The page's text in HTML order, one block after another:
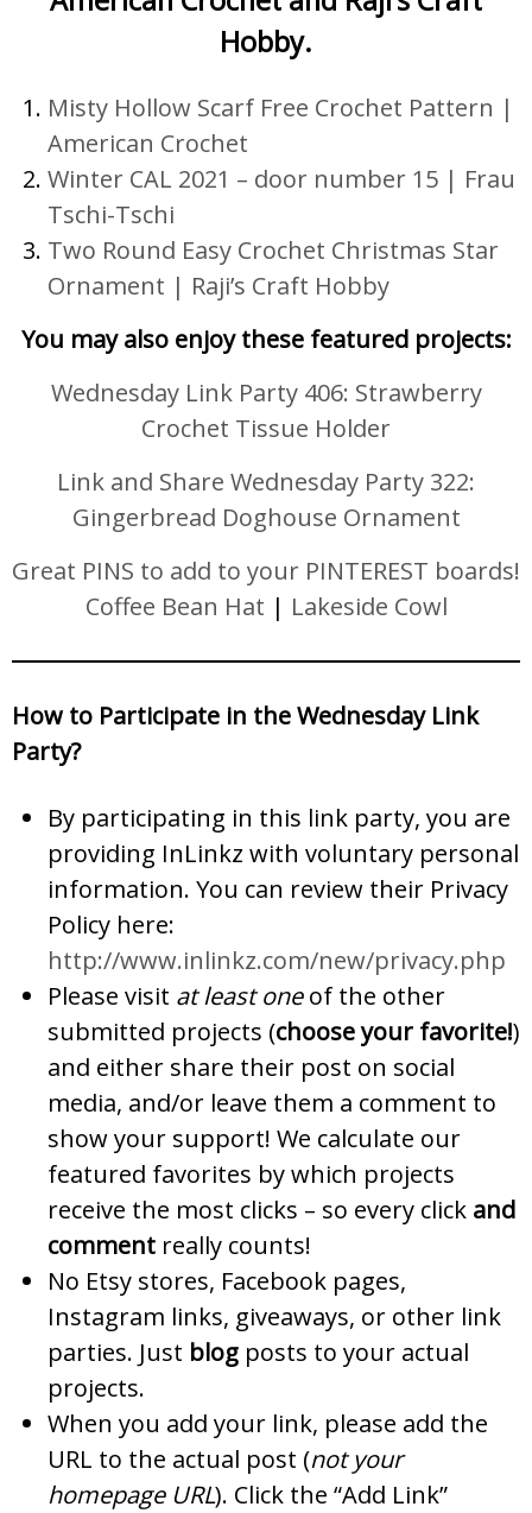
Hobby.
Misty Hollow Scarf Free Crochet Pattern |
American Crochet
Winter CAL 2021 – door number 15 | Frau
Tschi-Tschi
Two Round Easy Crochet Christmas Star
Ornament | Raji’s Craft Hobby
You may also enjoy these featured projects:
Wednesday Link Party 406: Strawberry
Crochet Tissue Holder
Link and Share Wednesday Party 322:
Gingerbread Doghouse Ornament
Great PINS to add to your PINTEREST boards!
Coffee Bean Hat | Lakeside Cowl
How to Participate in the Wednesday Link
Party?
By participating in this link party, you are
providing InLinkz with voluntary personal
information. You can review their Privacy
Policy here:
http://www.inlinkz.com/new/privacy.php
Please visit at least oneof the other
submitted projects (choose your favorite!)
and either share their post on social
media, and/or leave them a comment to
show your support! We calculate our
featured favorites by which projects
receive the most clicks – so every click and
comment really counts!
No Etsy stores, Facebook pages,
Instagram links, giveaways, or other link
parties. Just blog posts to your actual
projects.
When you add your link, please add the
URL to the actual post (not your
homepage URL). Click the “Add Link”